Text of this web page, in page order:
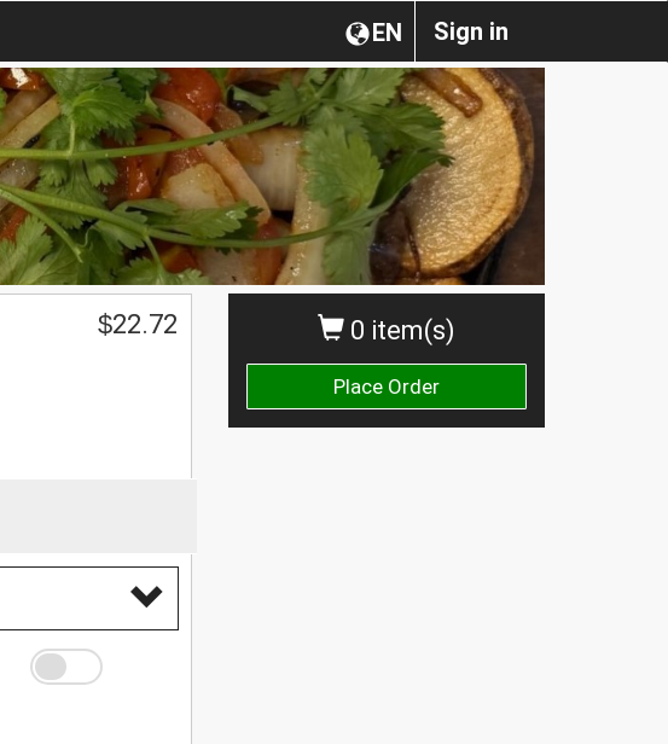
Sign in
EN
0 item(s)
Place Order
$22.72